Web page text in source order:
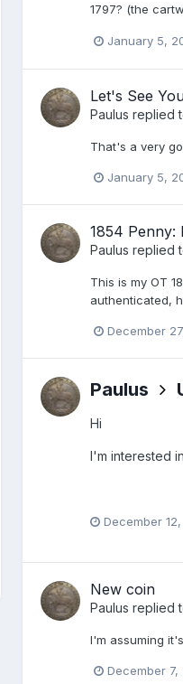
1797? (the
January 5,
Let's See
Paulus replied
That's a very
January 5,
1854 Penny:
Paulus replied
This is my OT
authenticated,
December
Paulus
Hi
I'm interested
December 12,
New coin
Paulus replied
I'm assuming
December 7,